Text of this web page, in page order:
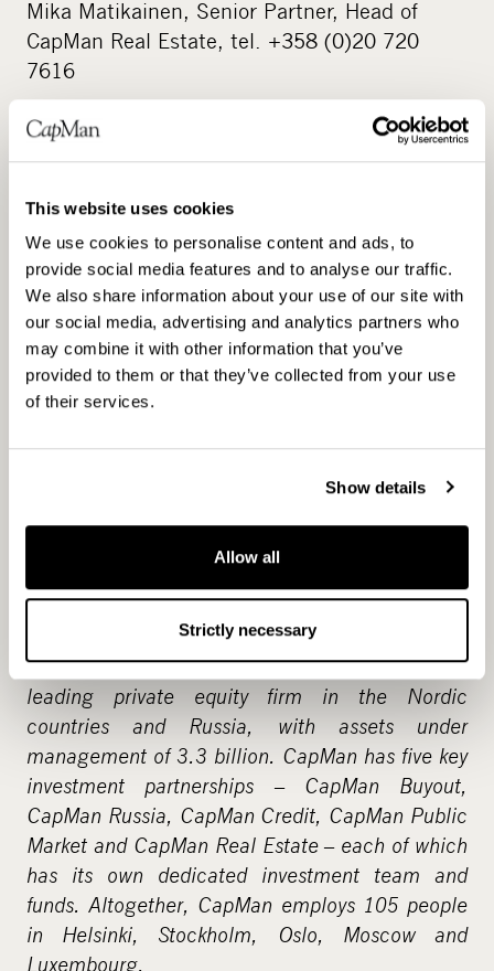
This website uses cookies
We use cookies to personalise content and ads, to
provide social media features and to analyse our traffic.
We also share information about your use of our site with
our social media, advertising and analytics partners who
may combine it with other information that you’ve
provided to them or that they’ve collected from your use
of their services.
Show details
Allow all
Strictly necessary
Mika Matikainen, Senior Partner, Head of
CapMan Real Estate, tel. +358 (0)20 720
7616
funds: the CapMan Nordic Real Estate fund,
which invests in office, retail and residential
properties located in the Nordic countries, the
CapMan Real Estate I fund, which invests in
commercial properties in Greater Helsinki, the
CapMan RE II fund, which invests in commercial
properties, primarily in Finland and a project-
specific hotel property fund, CapMan Yrjönkatu
17 Ky, which owns a hotel in central Helsinki.
The team includes 19 people in Helsinki,
CapMan Real Estate is part of CapMan Group, a
leading private equity firm in the Nordic
countries and Russia, with assets under
management of 3.3 billion. CapMan has five key
investment partnerships – CapMan Buyout,
CapMan Russia, CapMan Credit, CapMan Public
Market and CapMan Real Estate – each of which
has its own dedicated investment team and
funds. Altogether, CapMan employs 105 people
in Helsinki, Stockholm, Oslo, Moscow and
Luxembourg.